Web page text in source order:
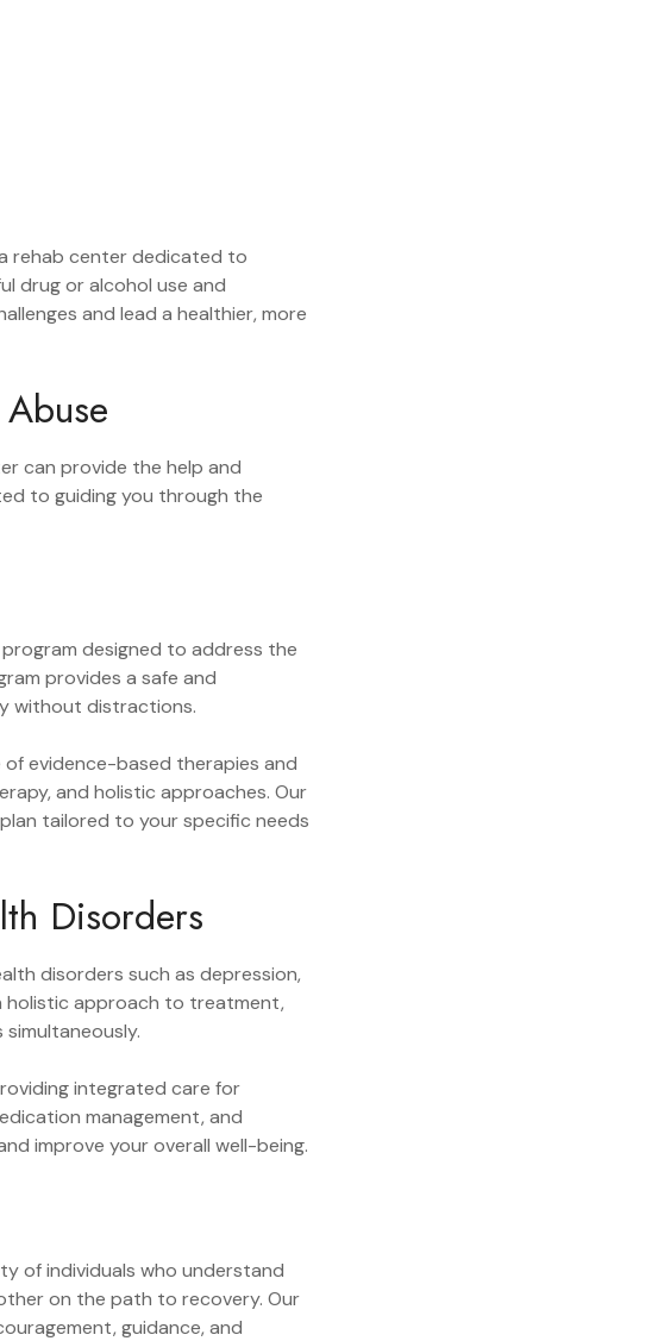
rehab center dedicated to
drug or alcohol use and
and lead a healthier, more
can provide the help and
to guiding you through the
designed to address the
provides a safe and
without distractions.
evidence-based therapies and
and holistic approaches. Our
tailored to your specific needs
Disorders
disorders such as depression,
holistic approach to treatment,
integrated care for
management, and
improve your overall well-being.
of individuals who understand
on the path to recovery. Our
guidance, and